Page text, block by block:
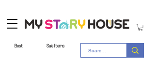
Best Sale Items